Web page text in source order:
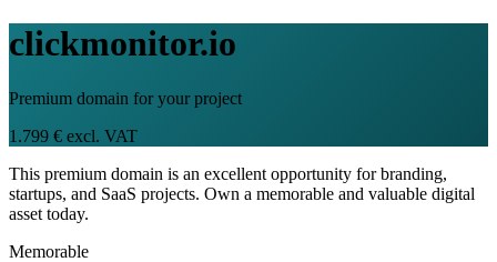
clickmonitor.io
Premium domain for your project
1.799 € excl. VAT
This premium domain is an excellent opportunity for branding,
startups, and SaaS projects. Own a memorable and valuable digital
asset today.
Memorable